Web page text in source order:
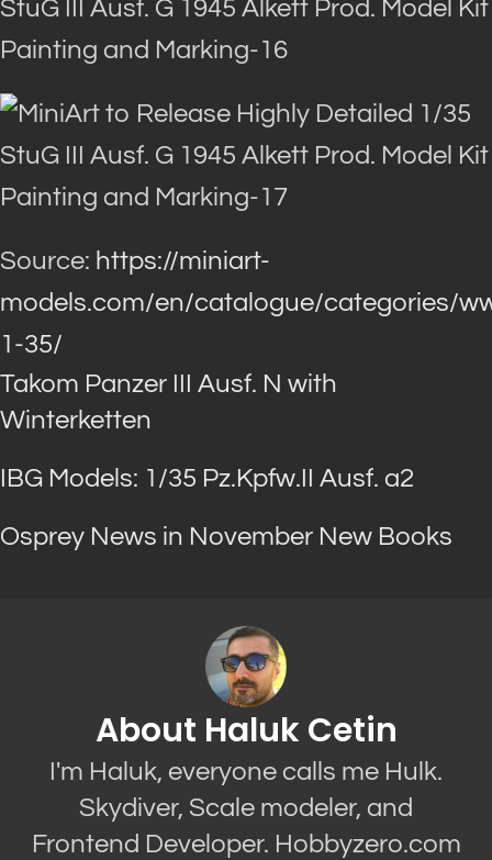
Source: https://miniart-
models.com/en/catalogue/categories/
1-35/
Takom Panzer III Ausf. N with
Winterketten
IBG Models: 1/35 Pz.Kpfw.II Ausf. a2
Osprey News in November New Books
About Haluk Cetin
I'm Haluk, everyone calls me Hulk.
Skydiver, Scale modeler, and
Frontend Developer. Hobbyzero.com